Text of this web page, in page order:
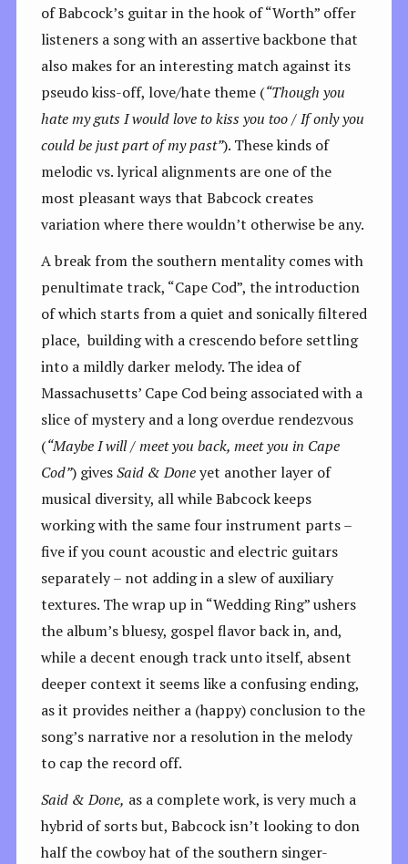
of Babcock’s guitar in the hook of “Worth” offer
listeners a song with an assertive backbone that
also makes for an interesting match against its
pseudo kiss-off, love/hate theme (“Though you
hate my guts I would love to kiss you too / If only you
could be just part of my past”). These kinds of
melodic vs. lyrical alignments are one of the
most pleasant ways that Babcock creates
variation where there wouldn’t otherwise be any.
A break from the southern mentality comes with
penultimate track, “Cape Cod”, the introduction
of which starts from a quiet and sonically filtered
place, building with a crescendo before settling
into a mildly darker melody. The idea of
Massachusetts’ Cape Cod being associated with a
slice of mystery and a long overdue rendezvous
(“Maybe I will / meet you back, meet you in Cape
Cod”) givesSaid & Doneyet another layer of
musical diversity, all while Babcock keeps
working with the same four instrument parts –
five if you count acoustic and electric guitars
separately – not adding in a slew of auxiliary
textures. The wrap up in “Wedding Ring” ushers
the album’s bluesy, gospel flavor back in, and,
while a decent enough track unto itself, absent
deeper context it seems like a confusing ending,
as it provides neither a (happy) conclusion to the
song’s narrative nor a resolution in the melody
to cap the record off.
Said & Done, as a complete work, is very much a
hybrid of sorts but, Babcock isn’t looking to don
half the cowboy hat of the southern singer-